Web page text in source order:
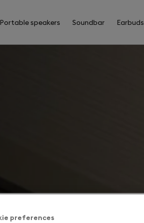
Portable speakers Soundbar Earbuds
preferences